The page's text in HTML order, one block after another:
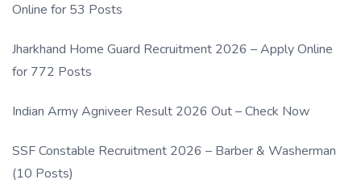
Online for 53 Posts
Jharkhand Home Guard Recruitment 2026 – Apply Online
for 772 Posts
Indian Army Agniveer Result 2026 Out – Check Now
SSF Constable Recruitment 2026 – Barber & Washerman
(10 Posts)